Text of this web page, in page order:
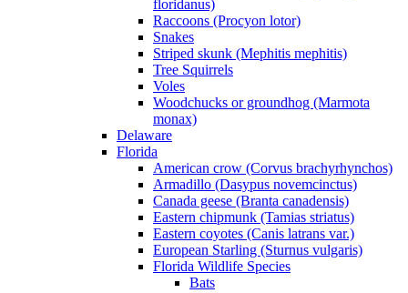
floridanus)
Raccoons (Procyon lotor)
Snakes
Striped skunk (Mephitis mephitis)
Tree Squirrels
Voles
Woodchucks or groundhog (Marmota
monax)
Delaware
Florida
American crow (Corvus brachyrhynchos)
Armadillo (Dasypus novemcinctus)
Canada geese (Branta canadensis)
Eastern chipmunk (Tamias striatus)
Eastern coyotes (Canis latrans var.)
European Starling (Sturnus vulgaris)
Florida Wildlife Species
Bats